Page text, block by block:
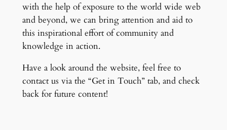
with the help of exposure to the world wide web
and beyond, we can bring attention and aid to
this inspirational effort of community and
knowledge in action.
Have a look around the website, feel free to
contact us via the “Get in Touch” tab, and check
back for future content!